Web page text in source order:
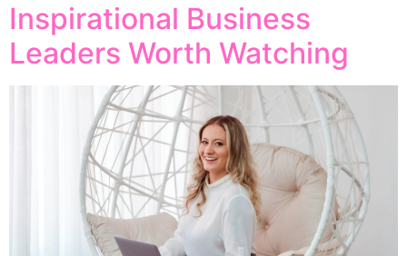
Inspirational Business
Leaders Worth Watching